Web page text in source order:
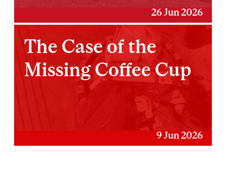
26 Jun 2026
The Case of the
Missing Coffee Cup
9 Jun 2026